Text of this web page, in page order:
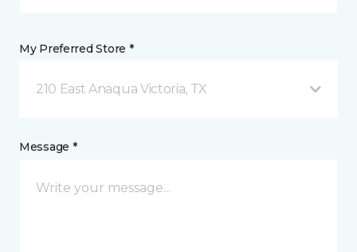
My Preferred Store *
210 East Anaqua Victoria, TX
Message *